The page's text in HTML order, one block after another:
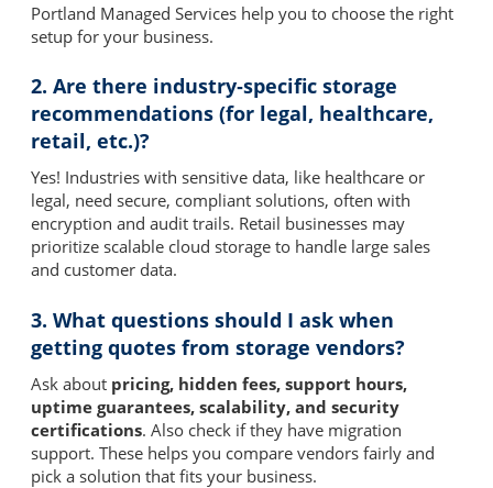
Portland Managed Services help you to choose the right
setup for your business.
2. Are there industry‑specific storage
recommendations (for legal, healthcare,
retail, etc.)?
Yes! Industries with sensitive data, like healthcare or
legal, need secure, compliant solutions, often with
encryption and audit trails. Retail businesses may
prioritize scalable cloud storage to handle large sales
and customer data.
3. What questions should I ask when
getting quotes from storage vendors?
Ask about pricing, hidden fees, support hours,
uptime guarantees, scalability, and security
certifications. Also check if they have migration
support. These helps you compare vendors fairly and
pick a solution that fits your business.